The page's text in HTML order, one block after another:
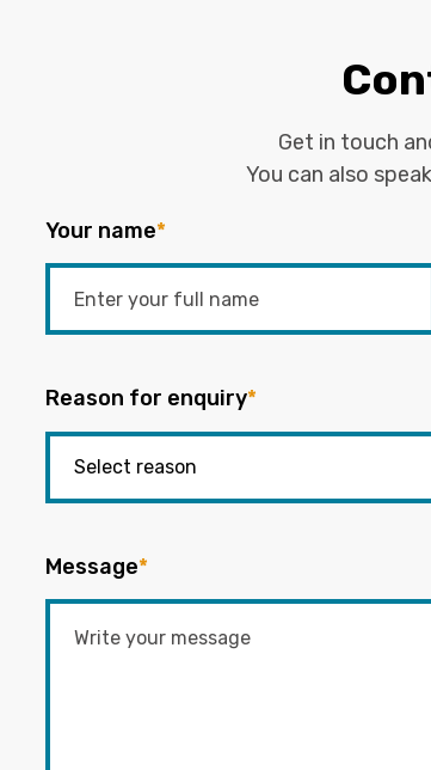
Get in touch
You can also
Your name*
Reason for enquiry*
Message*